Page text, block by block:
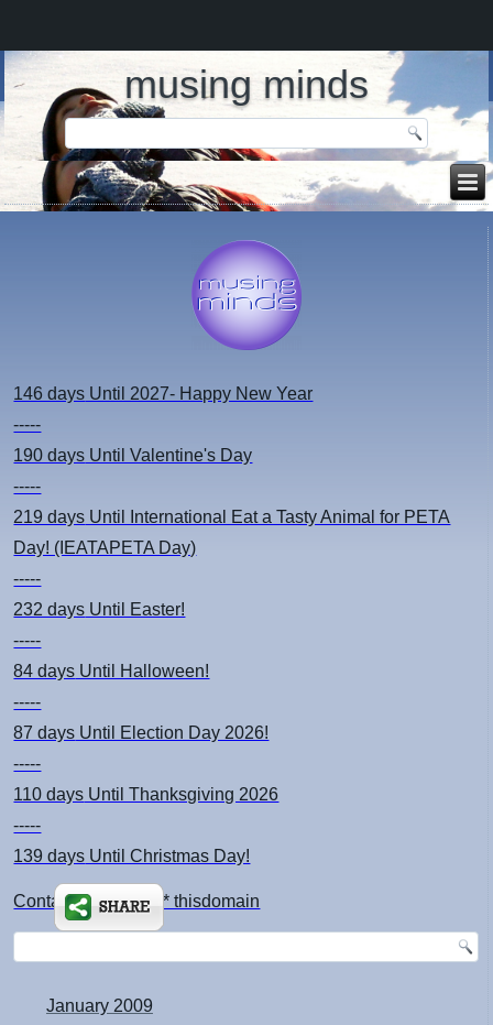
musing minds
146 days Until 2027- Happy New Year
-----
190 days Until Valentine's Day
-----
219 days Until International Eat a Tasty Animal for PETA
Day! (IEATAPETA Day)
-----
232 days Until Easter!
-----
84 days Until Halloween!
-----
87 days Until Election Day 2026!
-----
110 days Until Thanksgiving 2026
-----
139 days Until Christmas Day!
Contact: kimsch *at* thisdomain
January 2009